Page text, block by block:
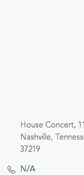
House Concert,
Nashville,
37219
N/A